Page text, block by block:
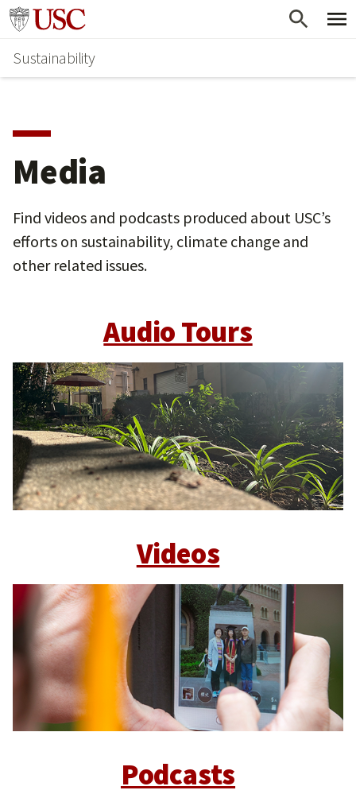
Skip
main
content
Go to usc.edu homepage
Sustainability
Media
Find videos and podcasts produced about USC’s
efforts on sustainability, climate change and
other related issues.
Audio Tours
Videos
Podcasts